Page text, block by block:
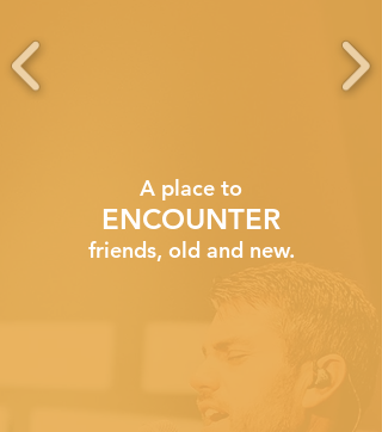
A place to
ENCOUNTER
friends, old and new.